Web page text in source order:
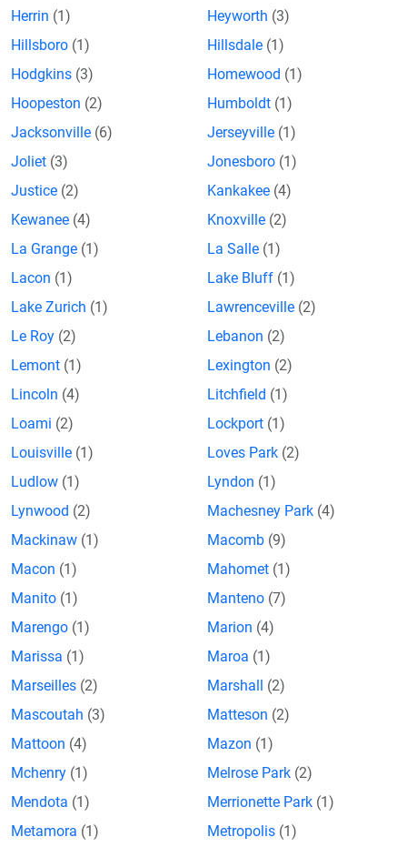
Herrin (1) Heyworth (3)
Hillsboro (1) Hillsdale (1)
Hodgkins (3) Homewood (1)
Hoopeston (2) Humboldt (1)
Jacksonville (6) Jerseyville (1)
Joliet (3) Jonesboro (1)
Justice (2) Kankakee (4)
Kewanee (4) Knoxville (2)
La Grange (1) La Salle (1)
Lacon (1) Lake Bluff (1)
Lake Zurich (1) Lawrenceville (2)
Le Roy (2) Lebanon (2)
Lemont (1) Lexington (2)
Lincoln (4) Litchfield (1)
Loami (2) Lockport (1)
Louisville (1) Loves Park (2)
Ludlow (1) Lyndon (1)
Lynwood (2) Machesney Park (4)
Mackinaw (1) Macomb (9)
Macon (1) Mahomet (1)
Manito (1) Manteno (7)
Marengo (1) Marion (4)
Marissa (1) Maroa (1)
Marseilles (2) Marshall (2)
Mascoutah (3) Matteson (2)
Mattoon (4) Mazon (1)
Mchenry (1) Melrose Park (2)
Mendota (1) Merrionette Park (1)
Metamora (1) Metropolis (1)